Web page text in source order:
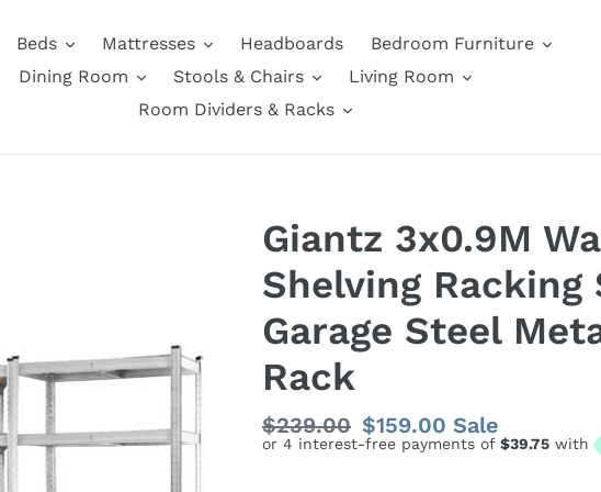
Beds Mattresses Headboards
Bedroom Furniture
Dining Room
Stools & Chairs
Living Room
Room Dividers & Racks
Giantz 3x0.9M
Shelving Racking
Garage Steel
Rack
Regular
price
$239.00 Sale
price
$159.00 Sale